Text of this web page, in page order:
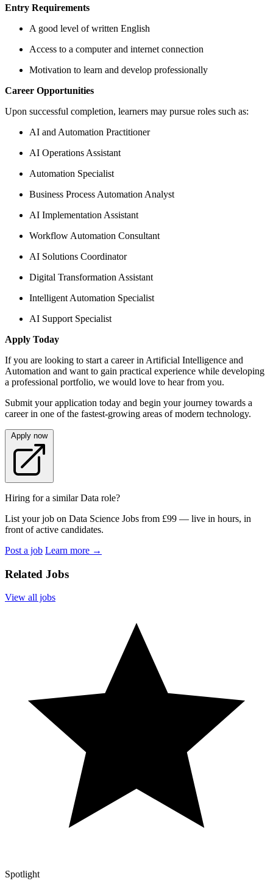
Entry Requirements
A good level of written English
Access to a computer and internet connection
Motivation to learn and develop professionally
Career Opportunities
Upon successful completion, learners may pursue roles such as:
AI and Automation Practitioner
AI Operations Assistant
Automation Specialist
Business Process Automation Analyst
AI Implementation Assistant
Workflow Automation Consultant
AI Solutions Coordinator
Digital Transformation Assistant
Intelligent Automation Specialist
AI Support Specialist
Apply Today
If you are looking to start a career in Artificial Intelligence and
Automation and want to gain practical experience while developing
a professional portfolio, we would love to hear from you.
Submit your application today and begin your journey towards a
career in one of the fastest-growing areas of modern technology.
Apply now
Hiring for a similar Data role?
List your job on Data Science Jobs from £99 — live in hours, in
front of active candidates.
Post a job Learn more →
Related Jobs
View all jobs
Spotlight